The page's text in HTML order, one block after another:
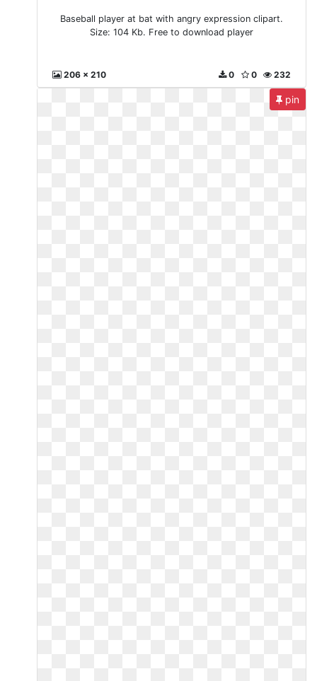
Baseball player at bat with angry expression clipart.
Size: 104 Kb. Free to download player
206 x 210 232
0
0
pin